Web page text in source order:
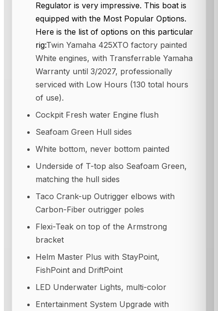
Regulator is very impressive. This boat is
equipped with the Most Popular Options.
Here is the list of options on this particular
rig:Twin Yamaha 425XTO factory painted
White engines, with Transferrable Yamaha
Warranty until 3/2027, professionally
serviced with Low Hours (130 total hours
of use).
Cockpit Fresh water Engine flush
Seafoam Green Hull sides
White bottom, never bottom painted
Underside of T-top also Seafoam Green,
matching the hull sides
Taco Crank-up Outrigger elbows with
Carbon-Fiber outrigger poles
Flexi-Teak on top of the Armstrong
bracket
Helm Master Plus with StayPoint,
FishPoint and DriftPoint
LED Underwater Lights, multi-color
Entertainment System Upgrade with